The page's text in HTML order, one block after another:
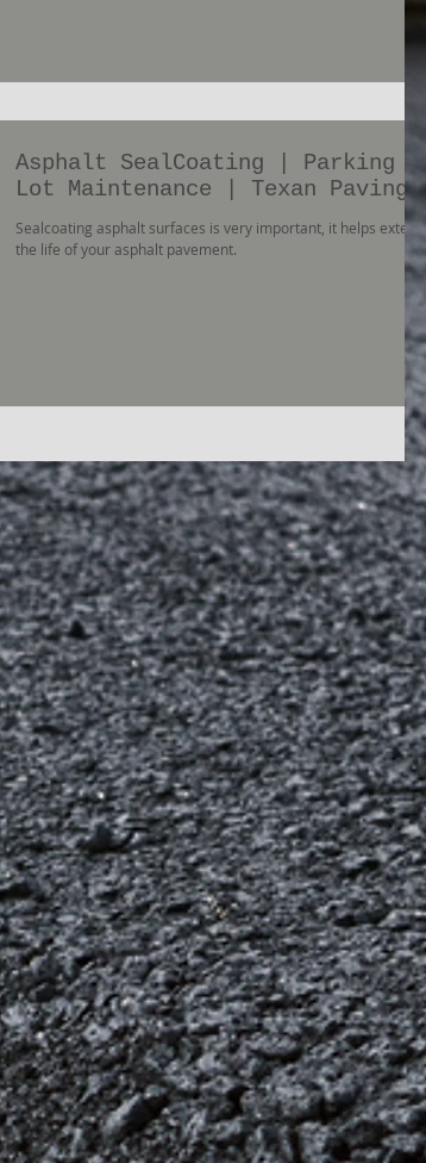
Asphalt SealCoating | Parking
Lot Maintenance | Texan Paving
Sealcoating asphalt surfaces is very important, it helps extend
the life of your asphalt pavement.